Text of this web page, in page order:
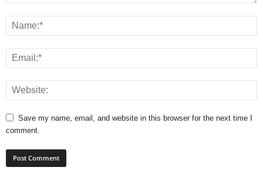
Save my name, email, and website in this browser for the next time I
comment.